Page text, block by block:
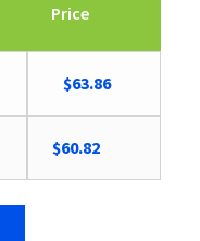
Price
Original
price
was:
$63.86Current
price
$60.82